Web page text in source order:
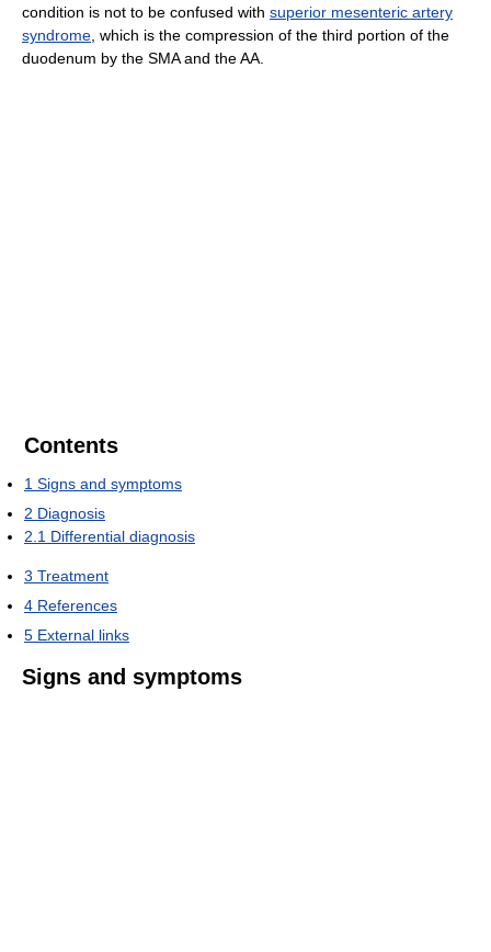
condition is not to be confused with superior mesenteric artery
syndrome, which is the compression of the third portion of the
duodenum by the SMA and the AA.
Contents
1 Signs and symptoms
2 Diagnosis
2.1 Differential diagnosis
3 Treatment
4 References
5 External links
Signs and symptoms